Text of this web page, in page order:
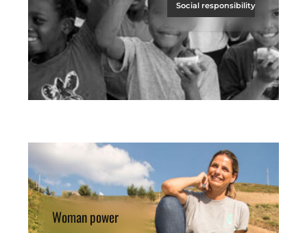
Social responsibility
Woman power